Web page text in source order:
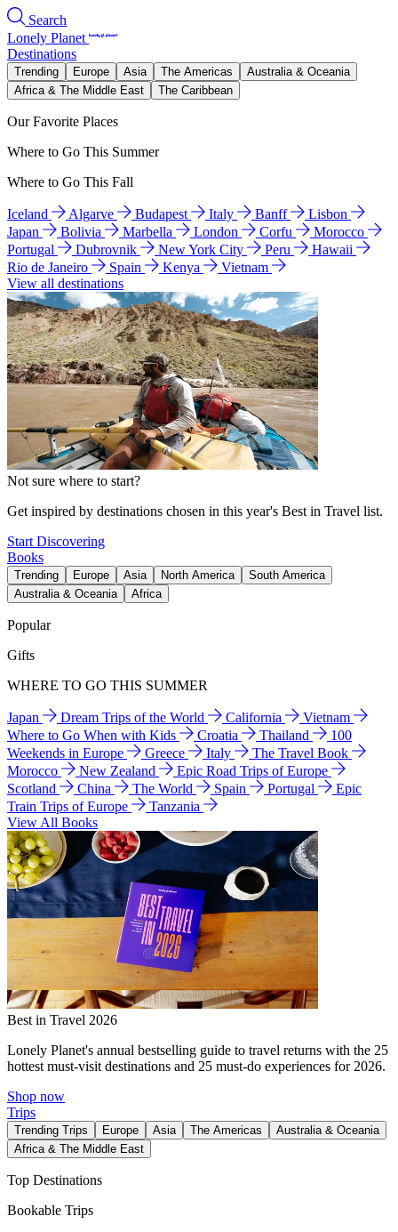
Search
Lonely Planet
Destinations
Trending Europe Asia The Americas
Australia & Oceania
Africa & The Middle East
The Caribbean
Our Favorite Places
Where to Go This Summer
Where to Go This Fall
Iceland Algarve Budapest Italy Banff
Lisbon
Japan
Bolivia Marbella London Corfu
Morocco
Portugal
Dubrovnik New York City Peru
Hawaii
Rio de Janeiro
Spain Kenya
Vietnam
View all destinations
Not sure where to start?
Get inspired by destinations chosen in this year's Best in Travel list.
Start Discovering
Books
Trending Europe Asia North America
South America
Australia & Oceania
Africa
Popular
Gifts
WHERE TO GO THIS SUMMER
Japan Dream Trips of the World California
Vietnam
Where to Go When with Kids
Croatia Thailand
100
Weekends in Europe
Greece Italy
The Travel Book
Morocco
New Zealand
Epic Road Trips of Europe
Scotland
China The World Spain Portugal
Epic
Train Trips of Europe
Tanzania
View All Books
Best in Travel 2026
Lonely Planet's annual bestselling guide to travel returns with the 25
hottest must-visit destinations and 25 must-do experiences for 2026.
Shop now
Trips
Trending Trips Europe Asia The Americas
Australia & Oceania
Africa & The Middle East
Top Destinations
Bookable Trips